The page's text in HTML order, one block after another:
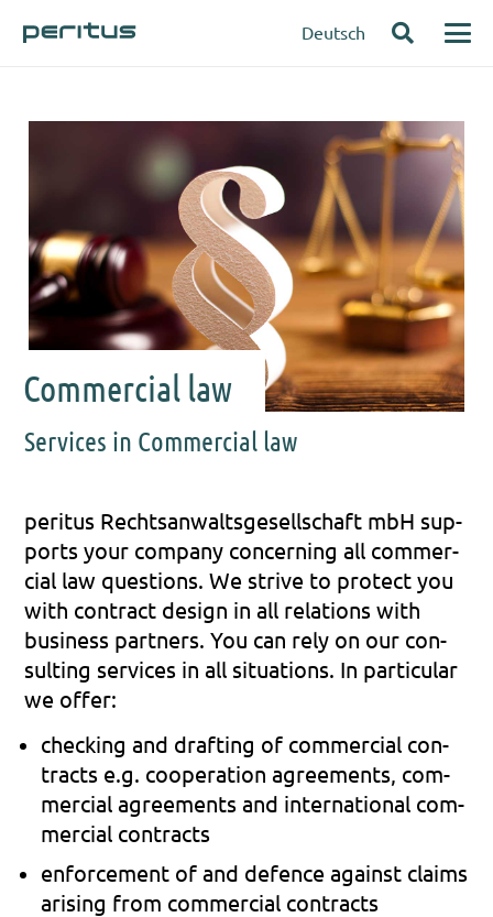
Deutsch
Commercial law
Services in Commercial law
peri­tus Rechts­an­walts­ge­sell­schaft mbH sup­
ports your com­pa­ny con­cer­ning all com­mer­
cial law ques­ti­ons. We stri­ve to pro­tect you
with con­tract design in all rela­ti­ons with
busi­ness part­ners. You can rely on our con­
sul­ting ser­vices in all situa­tions. In par­ti­cu­lar
we offer:
che­cking and draf­ting of com­mer­cial con­
tracts e.g. coope­ra­ti­on agree­ments, com­
mer­cial agree­ments and inter­na­tio­nal com­
mer­cial con­tracts
enforce­ment of and defence against claims
ari­sing from com­mer­cial con­tracts